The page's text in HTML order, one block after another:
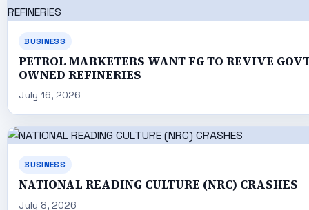
BUSINESS
PETROL MARKETERS WANT FG TO REVIVE
OWNED REFINERIES
July 16, 2026
BUSINESS
NATIONAL READING CULTURE (NRC) CRASHES
July 8, 2026